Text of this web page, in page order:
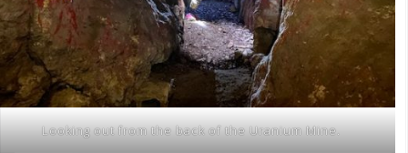
Looking out from the back of the Uranium Mine.